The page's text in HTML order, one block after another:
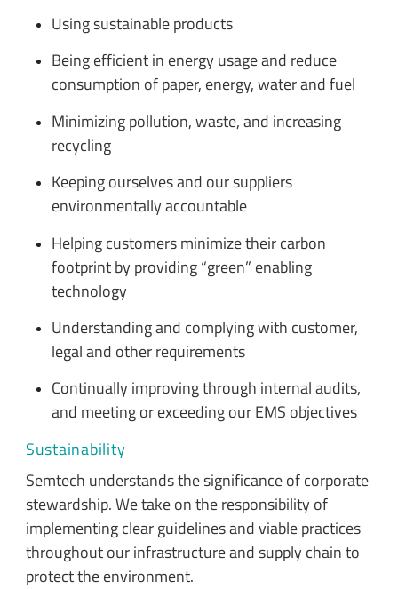
Using sustainable products
Being efficient in energy usage and reduce
consumption of paper, energy, water and fuel
Minimizing pollution, waste, and increasing
recycling
Keeping ourselves and our suppliers
environmentally accountable
Helping customers minimize their carbon
footprint by providing “green” enabling
technology
Understanding and complying with customer,
legal and other requirements
Continually improving through internal audits,
and meeting or exceeding our EMS objectives
Sustainability
Semtech understands the significance of corporate
stewardship. We take on the responsibility of
implementing clear guidelines and viable practices
throughout our infrastructure and supply chain to
protect the environment.